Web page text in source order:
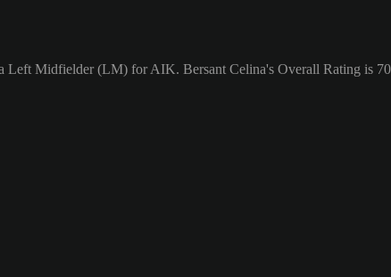
Left Midfielder (LM) for AIK. Bersant Celina's Overall Rating is